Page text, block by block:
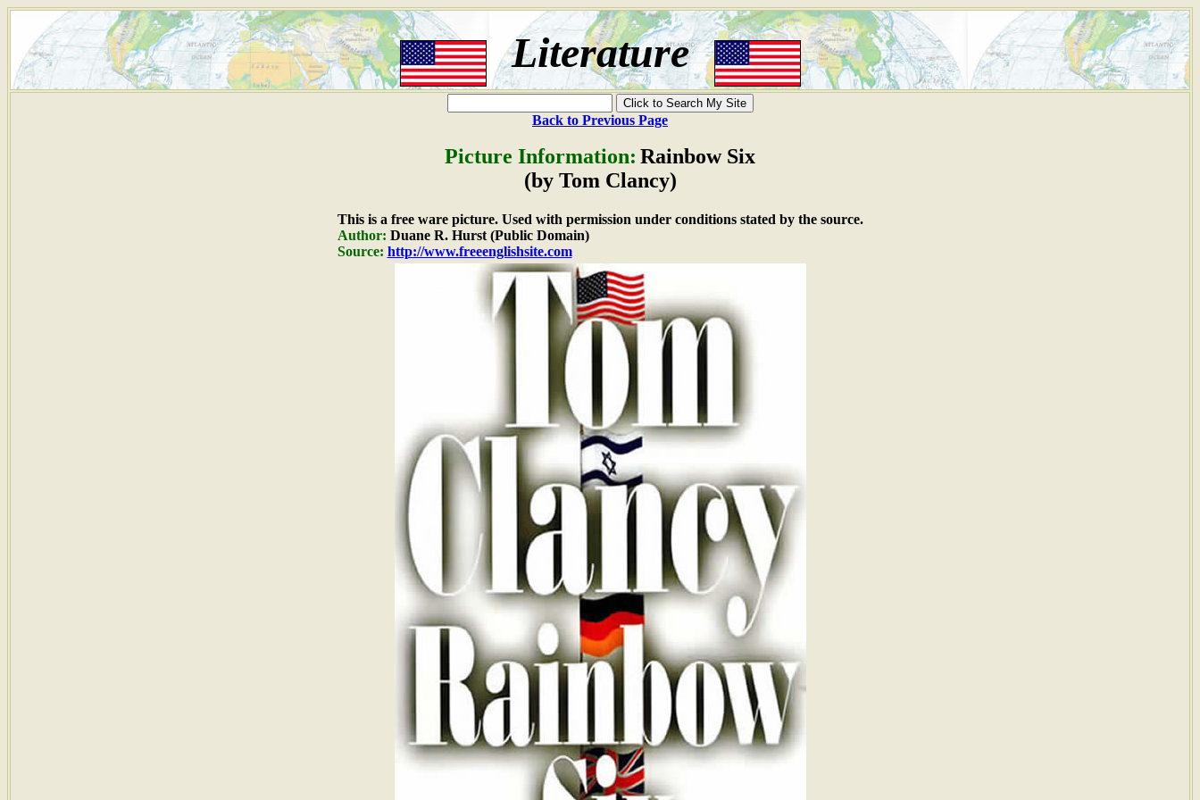
Literature
Back to Previous Page
Picture Information: Rainbow Six
(by Tom Clancy)
This is a free ware picture. Used with permission under conditions stated by the source.
Author: Duane R. Hurst (Public Domain)
Source: http://www.freeenglishsite.com